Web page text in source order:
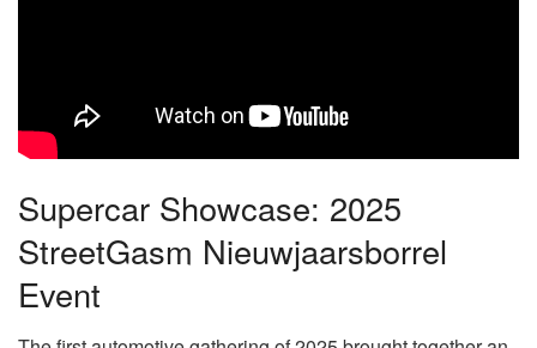
Supercar Showcase: 2025
StreetGasm Nieuwjaarsborrel
Event